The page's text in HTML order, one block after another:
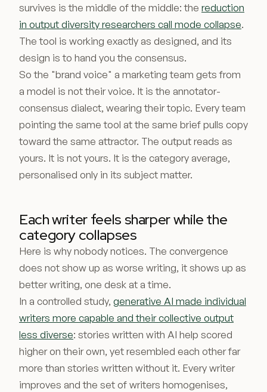
survives is the middle of the middle: the reduction
in output diversity researchers call mode collapse.
The tool is working exactly as designed, and its
design is to hand you the consensus.
So the "brand voice" a marketing team gets from
a model is not their voice. It is the annotator-
consensus dialect, wearing their topic. Every team
pointing the same tool at the same brief pulls copy
toward the same attractor. The output reads as
yours. It is not yours. It is the category average,
personalised only in its subject matter.
Each writer feels sharper while the
category collapses
Here is why nobody notices. The convergence
does not show up as worse writing, it shows up as
better writing, one desk at a time.
In a controlled study, generative AI made individual
writers more capable and their collective output
less diverse: stories written with AI help scored
higher on their own, yet resembled each other far
more than stories written without it. Every writer
improves and the set of writers homogenises,